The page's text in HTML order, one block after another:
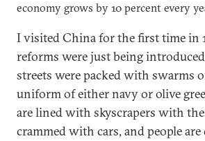
economy grows by 10 percent every
I visited China for the first time in
reforms were just being
streets were packed with swarms
uniform of either navy or olive
are lined with skyscrapers with
crammed with cars, and people